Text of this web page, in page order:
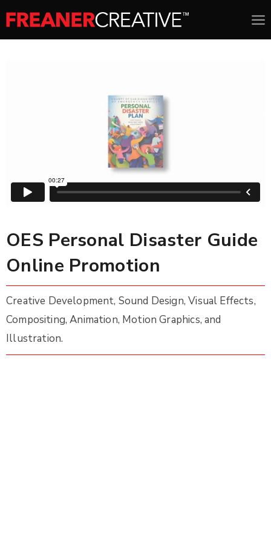
OES Personal Disaster Guide
Online Promotion
Creative Development, Sound Design, Visual Effects,
Compositing, Animation, Motion Graphics, and
Illustration.